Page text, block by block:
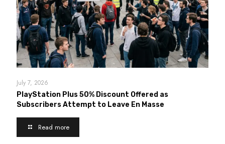
July 7, 2026
PlayStation Plus 50% Discount Offered as
Subscribers Attempt to Leave En Masse
Read more